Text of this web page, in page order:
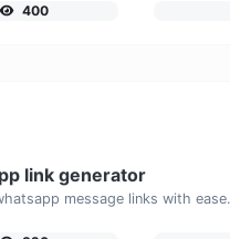
400
link generator
message links with ease.